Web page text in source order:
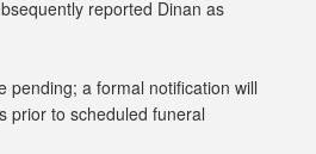
reported Dinan as
pending; a formal notification will
prior to scheduled funeral